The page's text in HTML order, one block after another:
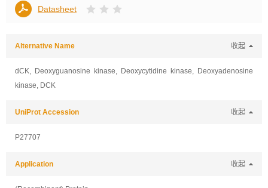
Datasheet
Alternative Name 收起
dCK, Deoxyguanosine kinase, Deoxycytidine kinase, Deoxyadenosine
kinase, DCK
UniProt Accession 收起
P27707
Application 收起